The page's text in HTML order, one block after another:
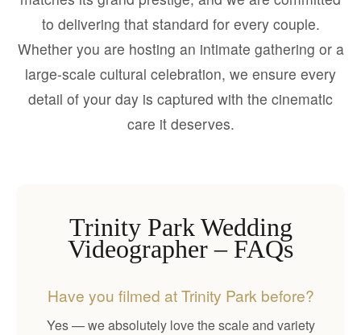
to delivering that standard for every couple.
Whether you are hosting an intimate gathering or a
large-scale cultural celebration, we ensure every
detail of your day is captured with the cinematic
care it deserves.
Trinity Park Wedding
Videographer – FAQs
Have you filmed at Trinity Park before?
Yes — we absolutely love the scale and variety